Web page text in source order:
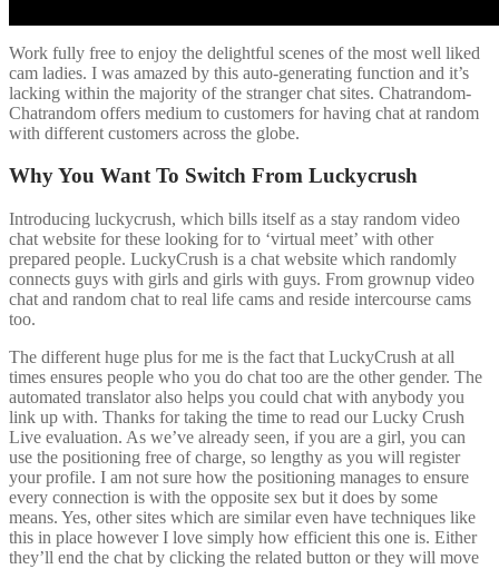
Work fully free to enjoy the delightful scenes of the most well liked
cam ladies. I was amazed by this auto-generating function and it’s
lacking within the majority of the stranger chat sites. Chatrandom-
Chatrandom offers medium to customers for having chat at random
with different customers across the globe.
Why You Want To Switch From Luckycrush
Introducing luckycrush, which bills itself as a stay random video
chat website for these looking for to ‘virtual meet’ with other
prepared people. LuckyCrush is a chat website which randomly
connects guys with girls and girls with guys. From grownup video
chat and random chat to real life cams and reside intercourse cams
too.
The different huge plus for me is the fact that LuckyCrush at all
times ensures people who you do chat too are the other gender. The
automated translator also helps you could chat with anybody you
link up with. Thanks for taking the time to read our Lucky Crush
Live evaluation. As we’ve already seen, if you are a girl, you can
use the positioning free of charge, so lengthy as you will register
your profile. I am not sure how the positioning manages to ensure
every connection is with the opposite sex but it does by some
means. Yes, other sites which are similar even have techniques like
this in place however I love simply how efficient this one is. Either
they’ll end the chat by clicking the related button or they will move